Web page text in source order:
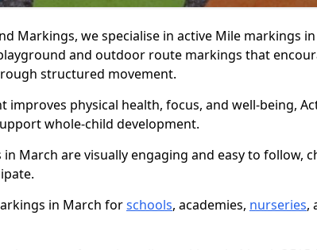
Markings, we specialise in active Mile markings
and outdoor route markings that
structured movement.
improves physical health, focus, and well-being,
whole-child development.
March are visually engaging and easy to follow,
in March forschools, academies, nurseries,